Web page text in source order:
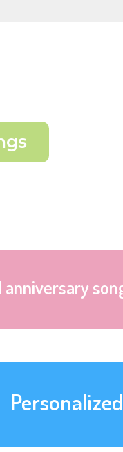
anniversary